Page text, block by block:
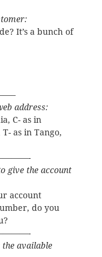
It’s a bunch of
address:
C- as in
as in Tango,
give the account
account
do you
available